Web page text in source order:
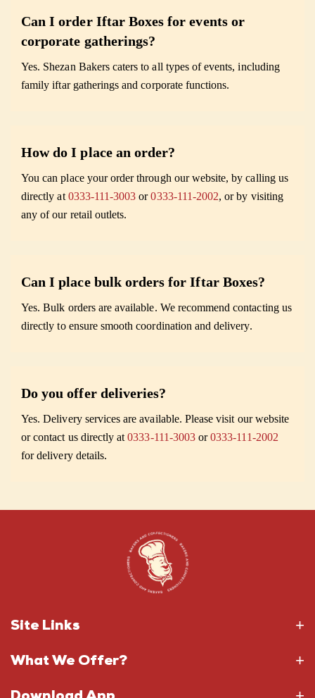
Can I order Iftar Boxes for events or
corporate gatherings?
Yes. Shezan Bakers caters to all types of events, including
family iftar gatherings and corporate functions.
How do I place an order?
You can place your order through our website, by calling us
directly at 0333-111-3003 or0333-111-2002, or by visiting
any of our retail outlets.
Can I place bulk orders for Iftar Boxes?
Yes. Bulk orders are available. We recommend contacting us
directly to ensure smooth coordination and delivery.
Do you offer deliveries?
Yes. Delivery services are available. Please visit our website
or contact us directly at0333-111-3003or0333-111-2002
for delivery details.
Site Links
What We Offer?